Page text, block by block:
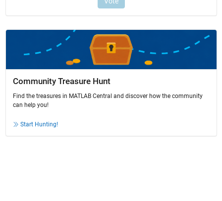
Community Treasure Hunt
Find the treasures in MATLAB Central and discover how the community
can help you!
Start Hunting!